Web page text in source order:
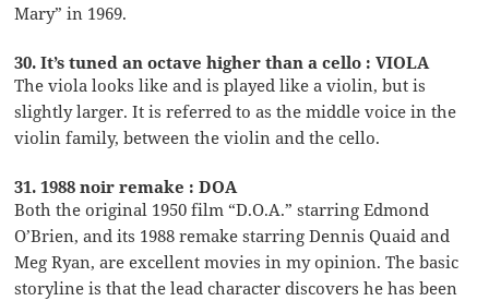
Mary” in 1969.
30. It’s tuned an octave higher than a cello : VIOLA
The viola looks like and is played like a violin, but is
slightly larger. It is referred to as the middle voice in the
violin family, between the violin and the cello.
31. 1988 noir remake : DOA
Both the original 1950 film “D.O.A.” starring Edmond
O’Brien, and its 1988 remake starring Dennis Quaid and
Meg Ryan, are excellent movies in my opinion. The basic
storyline is that the lead character discovers he has been